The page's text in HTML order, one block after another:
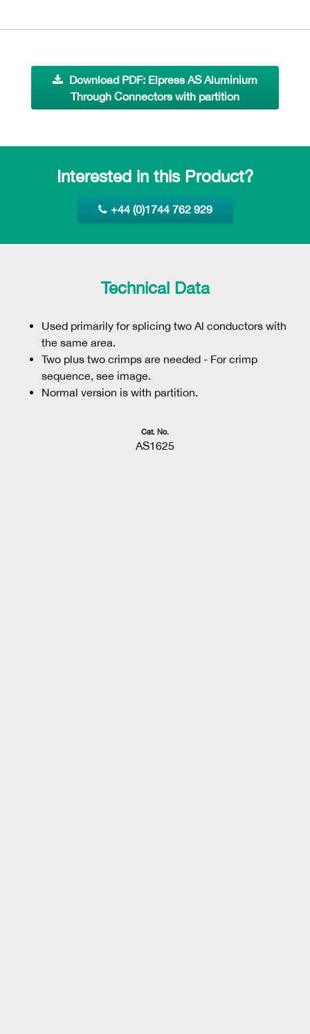
Download PDF: Elpress AS Aluminium
Through Connectors with partition
Interested in this Product?
+44 (0)1744 762 929
Technical Data
Used primarily for splicing two Al conductors with
the same area.
Two plus two crimps are needed - For crimp
sequence, see image.
Normal version is with partition.
Cat. No.
AS1625